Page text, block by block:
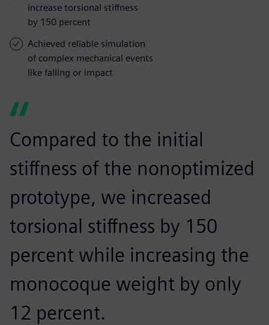
increase torsional stiffness
by 150 percent
Achieved reliable simulation
of complex mechanical events
like falling or impact
Compared to the initial
stiffness of the nonoptimized
prototype, we increased
torsional stiffness by 150
percent while increasing the
monocoque weight by only
12 percent.